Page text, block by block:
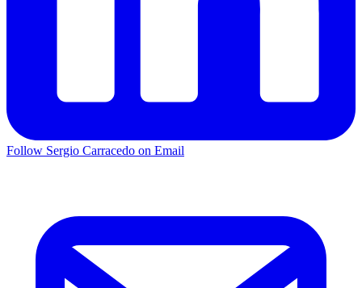
Follow Sergio Carracedo on Email